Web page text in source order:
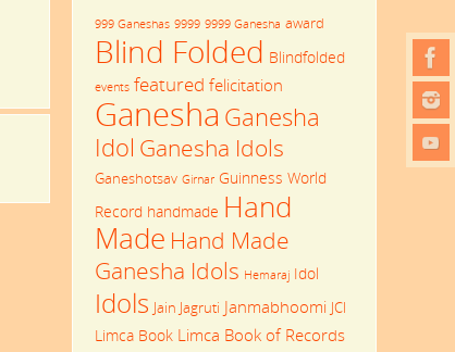
999 Ganeshas 9999 9999 Ganesha award
Blind Folded Blindfolded
events featured felicitation
Ganesha Ganesha
Idol Ganesha Idols
Ganeshotsav Girnar Guinness World
Record handmade Hand
Made Hand Made
Ganesha Idols Hemaraj Idol
Idols Jain Jagruti Janmabhoomi JCI
Limca Book Limca Book of Records